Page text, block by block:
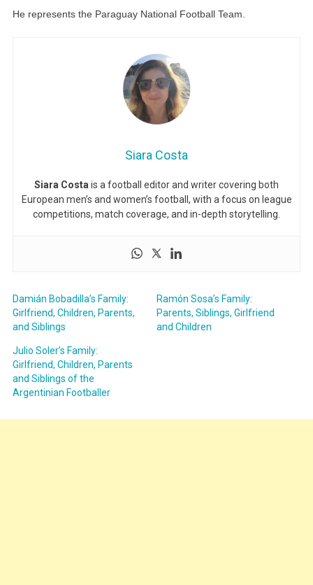
He represents the Paraguay National Football Team.
Siara Costa
Siara Costa is a football editor and writer covering both
European men’s and women’s football, with a focus on league
competitions, match coverage, and in-depth storytelling.
Damián Bobadilla’s Family:
Girlfriend, Children, Parents,
and Siblings
Ramón Sosa’s Family:
Parents, Siblings, Girlfriend
and Children
Julio Soler’s Family:
Girlfriend, Children, Parents
and Siblings of the
Argentinian Footballer